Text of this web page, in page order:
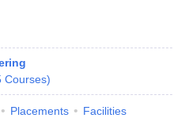
Courses)
Placements Facilities